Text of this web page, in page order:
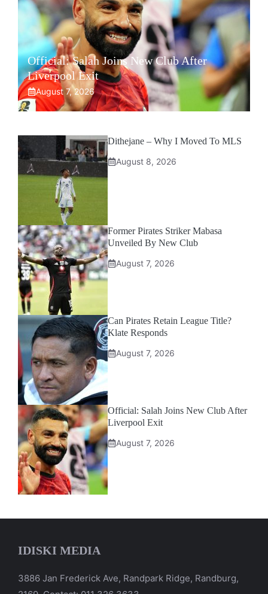
Official: Salah Joins New Club After
Liverpool Exit
August 7, 2026
Dithejane – Why I Moved To MLS
August 8, 2026
Former Pirates Striker Mabasa
Unveiled By New Club
August 7, 2026
Can Pirates Retain League Title?
Klate Responds
August 7, 2026
Official: Salah Joins New Club After
Liverpool Exit
August 7, 2026
IDISKI MEDIA
3886 Jan Frederick Ave, Randpark Ridge, Randburg,